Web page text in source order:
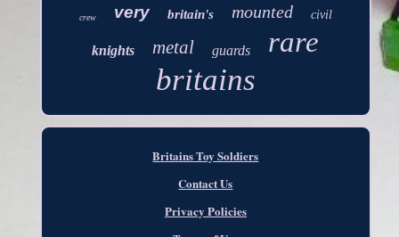
crew very britain's mounted civil
knights metal guards rare
britains
Britains Toy Soldiers
Contact Us
Privacy Policies